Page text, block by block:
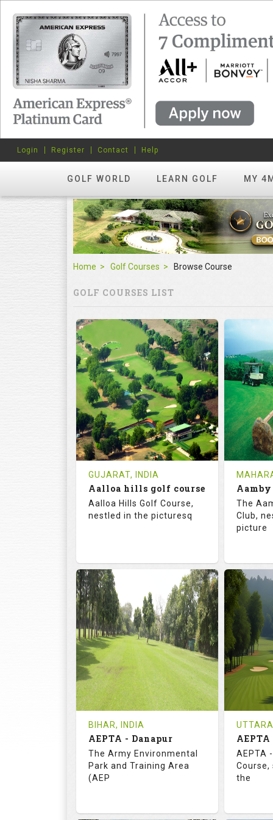
GOLF WORLD LEARN GOLF MY
Login Register Contact Help
Home Golf Courses Browse Course
GOLF COURSES LIST
GUJARAT, INDIA
Aalloa hills golf course
Aalloa Hills Golf Course,
nestled in the picturesq
72.0
RATINGS
113.0
SLOPE
18
HOLES
3
AVG SHOTS
0
REVIEWS
INR
COST
Tee Time Not Available
See on the Map
The
Club,
picture
18
0
Tee
BIHAR, INDIA
AEPTA - Danapur
The Army Environmental
Park and Training Area
(AEP
AEPTA
the